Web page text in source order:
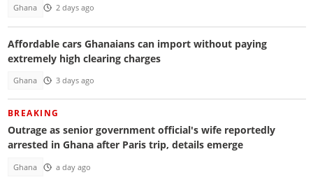
Ghana 2 days ago
Affordable cars Ghanaians can import without paying
extremely high clearing charges
Ghana 3 days ago
BREAKING
Outrage as senior government official's wife reportedly
arrested in Ghana after Paris trip, details emerge
Ghana a day ago